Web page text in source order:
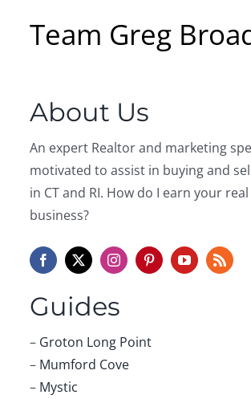
Team Greg
About Us
An expert Realtor and marketing
motivated to assist in buying and
in CT and RI. How do I earn your
business?
Guides
– Groton Long Point
– Mumford Cove
– Mystic